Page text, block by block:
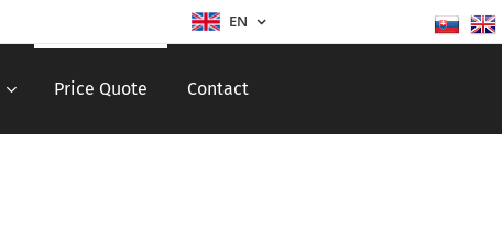
EN
Price Quote Contact